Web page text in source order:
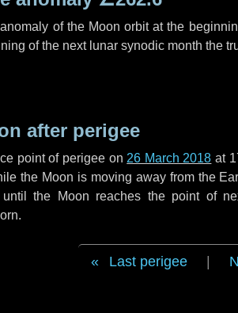
of the Moon orbit at the
of the next lunar synodic month the
after perigee
point of perigee on 26 March 2018 at
the Moon is moving away from the
until the Moon reaches the point of
.
Last perigee